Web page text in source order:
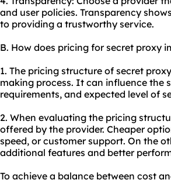
and user policies. Transparency
to providing a trustworthy service.
B. How does pricing for secret proxy
1. The pricing structure of secret
making process. It can influence the
requirements, and expected level of
2. When evaluating the pricing
offered by the provider. Cheaper
speed, or customer support. On the
additional features and better
To achieve a balance between cost